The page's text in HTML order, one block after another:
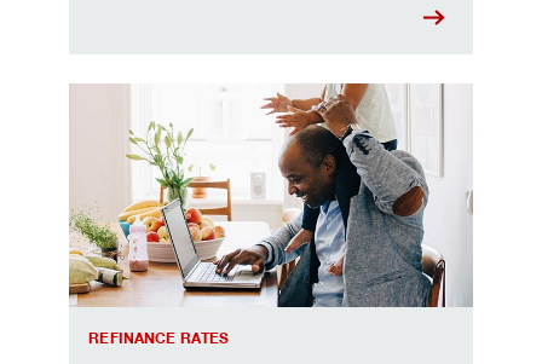
REFINANCE RATES
Refinancing your mortgage